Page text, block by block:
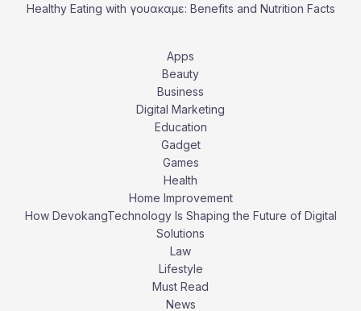
Healthy Eating with γουακαμε: Benefits and Nutrition Facts
Apps
Beauty
Business
Digital Marketing
Education
Gadget
Games
Health
Home Improvement
How DevokangTechnology Is Shaping the Future of Digital
Solutions
Law
Lifestyle
Must Read
News